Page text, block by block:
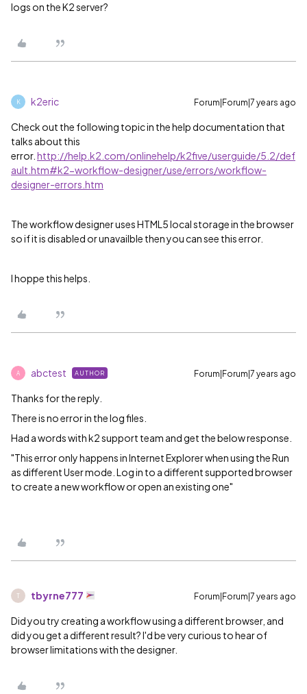
logs on the K2 server?
K k2eric Forum|Forum|7 years ago
Check out the following topic in the help documentation that
talks about this
error. http://help.k2.com/onlinehelp/k2five/userguide/5.2/def
ault.htm#k2-workflow-designer/use/errors/workflow-
designer-errors.htm
The workflow designer uses HTML5 local storage in the browser
so if it is disabled or unavailble then you can see this error.
I hoppe this helps.
A abctest AUTHOR Forum|Forum|7 years ago
Thanks for the reply.
There is no error in the log files.
Had a words with k2 support team and get the below response.
"This error only happens in Internet Explorer when using the Run
as different User mode. Log in to a different supported browser
to create a new workflow or open an existing one"
T tbyrne777 Forum|Forum|7 years ago
Did you try creating a workflow using a different browser, and
did you get a different result? I'd be very curious to hear of
browser limitations with the designer.